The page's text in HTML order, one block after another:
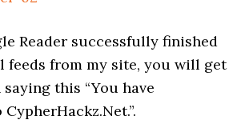
Reader successfully finished
feeds from my site, you will get
this “You have